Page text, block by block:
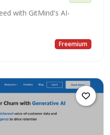
with GitMind's AI-
Freemium